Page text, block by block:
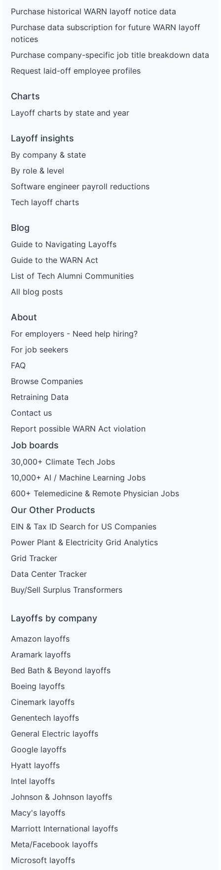
Purchase historical WARN layoff notice data
Purchase data subscription for future WARN layoff
notices
Purchase company-specific job title breakdown data
Request laid-off employee profiles
Charts
Layoff charts by state and year
Layoff insights
By company & state
By role & level
Software engineer payroll reductions
Tech layoff charts
Blog
Guide to Navigating Layoffs
Guide to the WARN Act
List of Tech Alumni Communities
All blog posts
About
For employers - Need help hiring?
For job seekers
FAQ
Browse Companies
Retraining Data
Contact us
Report possible WARN Act violation
Job boards
30,000+ Climate Tech Jobs
10,000+ AI / Machine Learning Jobs
600+ Telemedicine & Remote Physician Jobs
Our Other Products
EIN & Tax ID Search for US Companies
Power Plant & Electricity Grid Analytics
Grid Tracker
Data Center Tracker
Buy/Sell Surplus Transformers
Layoffs by company
Amazon layoffs
Aramark layoffs
Bed Bath & Beyond layoffs
Boeing layoffs
Cinemark layoffs
Genentech layoffs
General Electric layoffs
Google layoffs
Hyatt layoffs
Intel layoffs
Johnson & Johnson layoffs
Macy's layoffs
Marriott International layoffs
Meta/Facebook layoffs
Microsoft layoffs